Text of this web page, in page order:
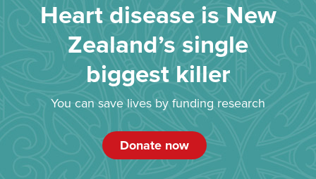
Heart disease is New
Zealand’s single
biggest killer
You can save lives by funding research
Donate now